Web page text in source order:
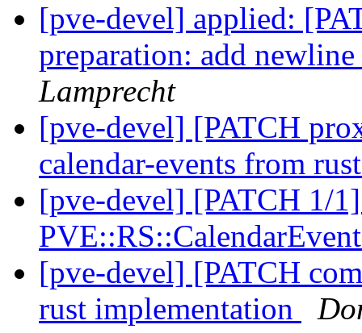
[pve-devel] applied:
preparation: add
Lamprecht
[pve-devel] [PATCH
calendar-events from
[pve-devel] [PATCH 1/
[pve-devel] [PATCH
rust implementation